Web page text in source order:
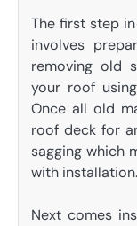
The first step
involves
removing old
your roof
Once all old
roof deck for
sagging which
with installation.
Next comes